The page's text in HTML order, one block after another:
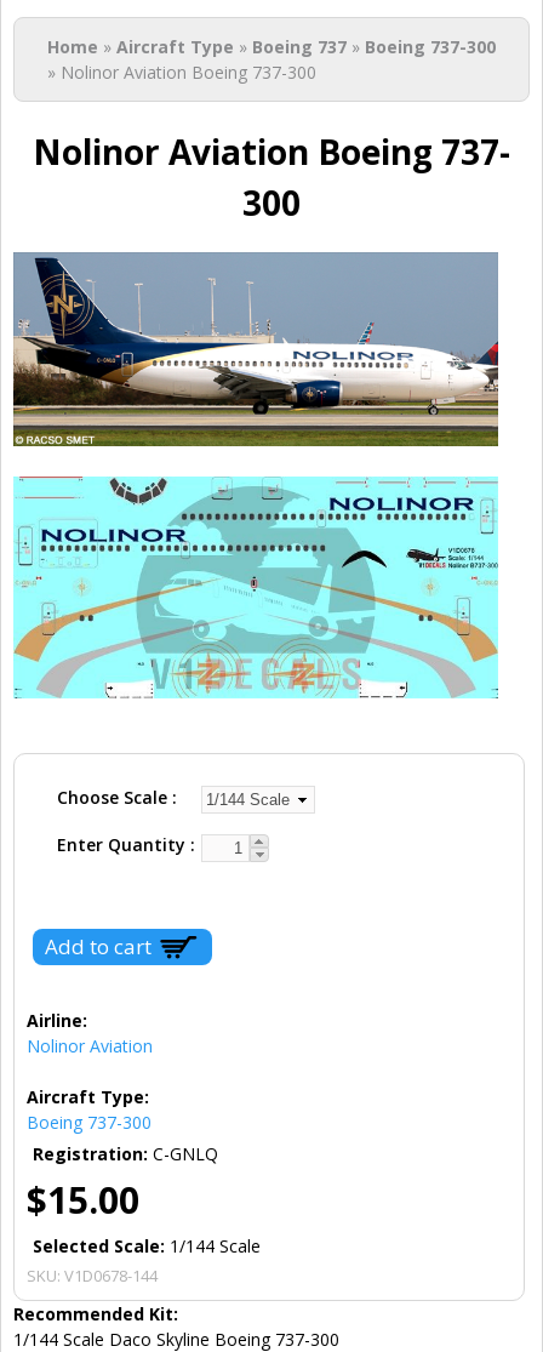
You are here
Home » Aircraft Type » Boeing 737 » Boeing 737-300
» Nolinor Aviation Boeing 737-300
Nolinor Aviation Boeing 737-
300
Choose Scale
Enter Quantity
Airline:
Nolinor Aviation
Aircraft Type:
Boeing 737-300
Registration: C-GNLQ
$15.00
Selected Scale: 1/144 Scale
SKU: V1D0678-144
Recommended Kit:
1/144 Scale Daco Skyline Boeing 737-300